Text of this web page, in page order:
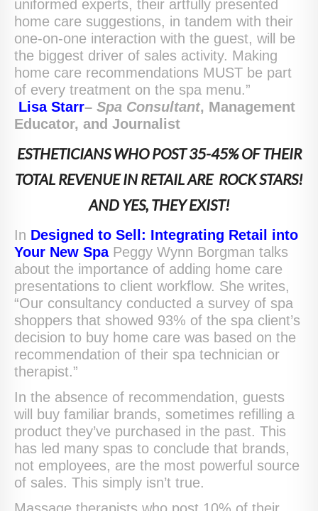
uniformed experts, their artfully presented
home care suggestions, in tandem with their
one-on-one interaction with the guest, will be
the biggest driver of sales activity. Making
home care recommendations MUST be part
of every treatment on the spa menu.”
Lisa Starr– Spa Consultant, Management
Educator, and Journalist
ESTHETICIANS WHO POST 35-45% OF THEIR
TOTAL REVENUE IN RETAIL ARE ROCK STARS!
AND YES, THEY EXIST!
In Designed to Sell: Integrating Retail into
Your New SpaPeggy Wynn Borgman talks
about the importance of adding home care
presentations to client workflow. She writes,
“Our consultancy conducted a survey of spa
shoppers that showed 93% of the spa client’s
decision to buy home care was based on the
recommendation of their spa technician or
therapist.”
In the absence of recommendation, guests
will buy familiar brands, sometimes refilling a
product they’ve purchased in the past. This
has led many spas to conclude that brands,
not employees, are the most powerful source
of sales. This simply isn’t true.